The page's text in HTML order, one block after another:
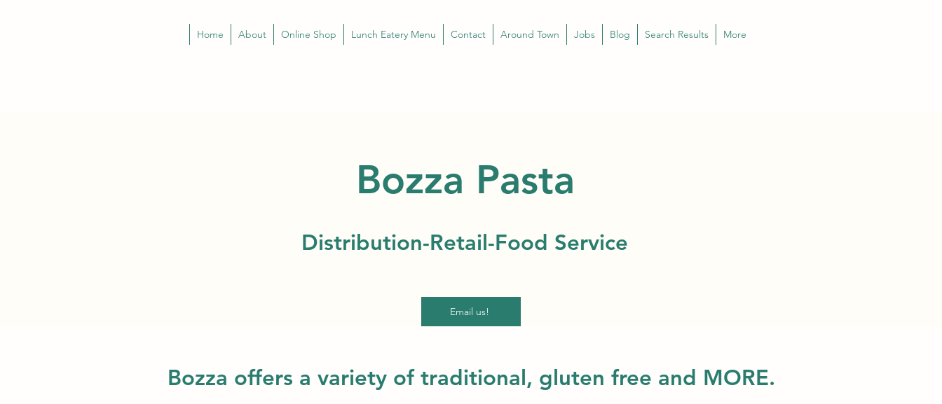
Home About Online Shop Lunch Eatery Menu Contact Around Town Jobs Blog Search Results More
Bozza Pasta
Distribution-Retail-Food Service
Email us!
Bozza offers a variety of traditional, gluten free and MORE.